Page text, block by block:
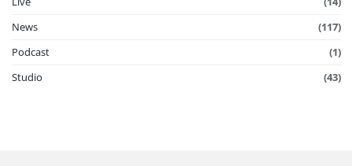
News
(117)
Podcast
(1)
Studio
(43)